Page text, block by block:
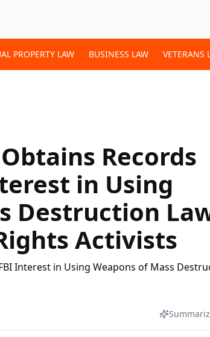
PROPERTY LAW BUSINESS LAW VETERANS
Records
in Using
Destruction
Activists